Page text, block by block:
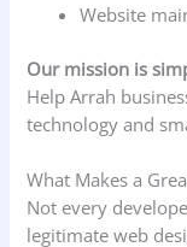
Website
Our mission is
Help Arrah
technology and
What Makes a
Not every
legitimate web